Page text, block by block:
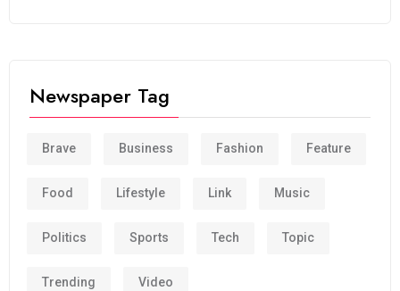
Newspaper Tag
Brave Business Fashion Feature
Food Lifestyle Link Music
Politics Sports Tech Topic
Trending Video